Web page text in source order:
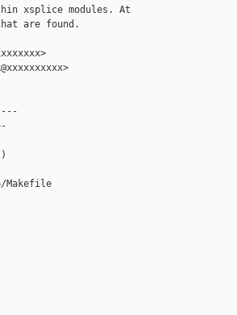
xsplice modules. At
are found.
Makefile